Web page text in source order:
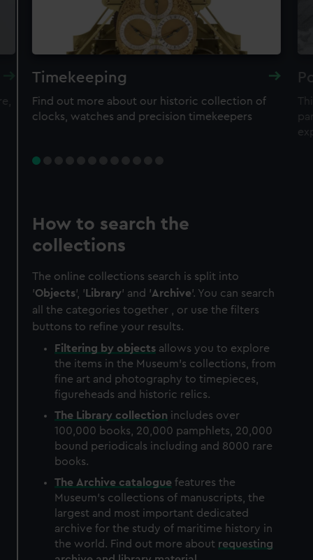
Timekeeping
Find out more about our historic collection of
clocks, watches and precision timekeepers
How to search the
collections
The online collections search is split into
'Objects', ' Library' and 'Archive'. You can search
all the categories together , or use the filters
buttons to refine your results.
Filtering by objects allows you to explore
the items in the Museum's collections, from
fine art and photography to timepieces,
figureheads and historic relics.
The Library collection includes over
100,000 books, 20,000 pamphlets, 20,000
bound periodicals including and 8000 rare
books.
The Archive catalogue features the
Museum's collections of manuscripts, the
largest and most important dedicated
archive for the study of maritime history in
the world. Find out more about requesting